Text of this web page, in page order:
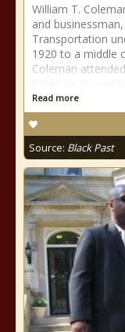
William T.
and
Transportation
1920 to a middle
Coleman
Read more
Source: Black Past